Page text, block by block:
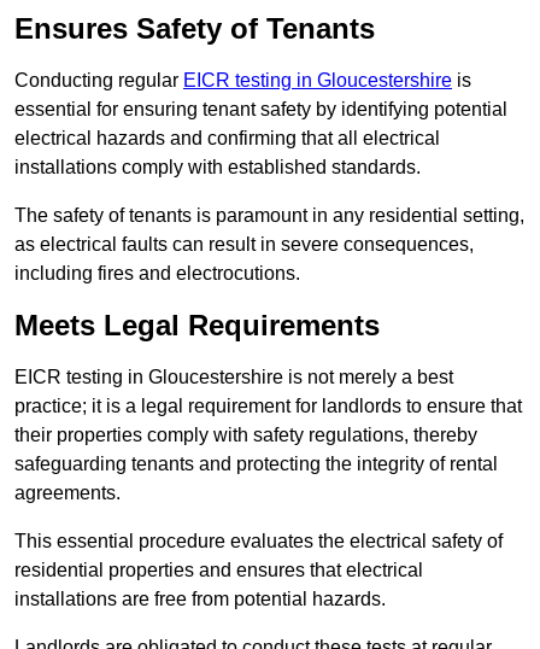
Ensures Safety of Tenants
Conducting regular EICR testing in Gloucestershire is
essential for ensuring tenant safety by identifying potential
electrical hazards and confirming that all electrical
installations comply with established standards.
The safety of tenants is paramount in any residential setting,
as electrical faults can result in severe consequences,
including fires and electrocutions.
Meets Legal Requirements
EICR testing in Gloucestershire is not merely a best
practice; it is a legal requirement for landlords to ensure that
their properties comply with safety regulations, thereby
safeguarding tenants and protecting the integrity of rental
agreements.
This essential procedure evaluates the electrical safety of
residential properties and ensures that electrical
installations are free from potential hazards.